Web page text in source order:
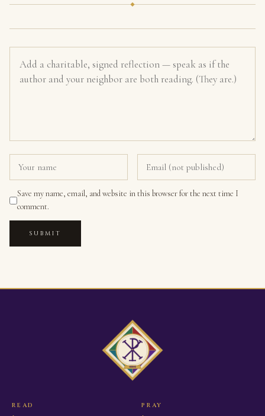
Save my name, email, and website in this browser for the next time I
comment.
SUBMIT
READ PRAY